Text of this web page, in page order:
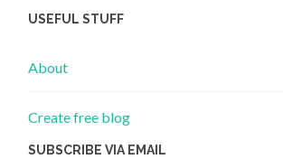
USEFUL STUFF
About
Create free blog
SUBSCRIBE VIA EMAIL